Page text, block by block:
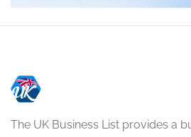
The UK Business List provides a